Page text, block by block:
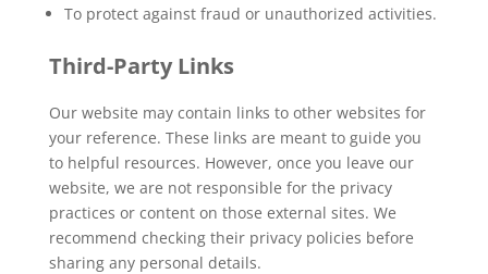
To protect against fraud or unauthorized activities.
Third-Party Links
Our website may contain links to other websites for
your reference. These links are meant to guide you
to helpful resources. However, once you leave our
website, we are not responsible for the privacy
practices or content on those external sites. We
recommend checking their privacy policies before
sharing any personal details.